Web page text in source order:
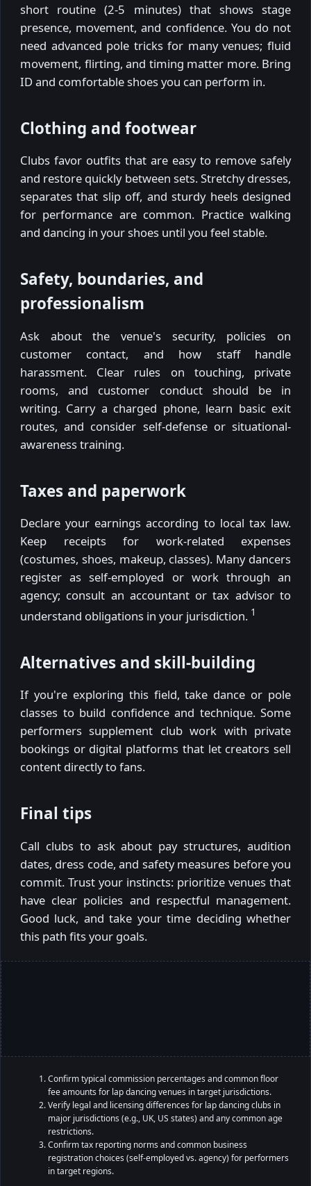
short routine (2-5 minutes) that shows stage
presence, movement, and confidence. You do not
need advanced pole tricks for many venues; fluid
movement, flirting, and timing matter more. Bring
ID and comfortable shoes you can perform in.
Clothing and footwear
Clubs favor outfits that are easy to remove safely
and restore quickly between sets. Stretchy dresses,
separates that slip off, and sturdy heels designed
for performance are common. Practice walking
and dancing in your shoes until you feel stable.
Safety, boundaries, and
professionalism
Ask about the venue's security, policies on
customer contact, and how staff handle
harassment. Clear rules on touching, private
rooms, and customer conduct should be in
writing. Carry a charged phone, learn basic exit
routes, and consider self-defense or situational-
awareness training.
Taxes and paperwork
Declare your earnings according to local tax law.
Keep receipts for work-related expenses
(costumes, shoes, makeup, classes). Many dancers
register as self-employed or work through an
agency; consult an accountant or tax advisor to
understand obligations in your jurisdiction. 1
Alternatives and skill-building
If you're exploring this field, take dance or pole
classes to build confidence and technique. Some
performers supplement club work with private
bookings or digital platforms that let creators sell
content directly to fans.
Final tips
Call clubs to ask about pay structures, audition
dates, dress code, and safety measures before you
commit. Trust your instincts: prioritize venues that
have clear policies and respectful management.
Good luck, and take your time deciding whether
this path fits your goals.
Confirm typical commission percentages and common floor
fee amounts for lap dancing venues in target jurisdictions.
Verify legal and licensing differences for lap dancing clubs in
major jurisdictions (e.g., UK, US states) and any common age
restrictions.
Confirm tax reporting norms and common business
registration choices (self-employed vs. agency) for performers
in target regions.